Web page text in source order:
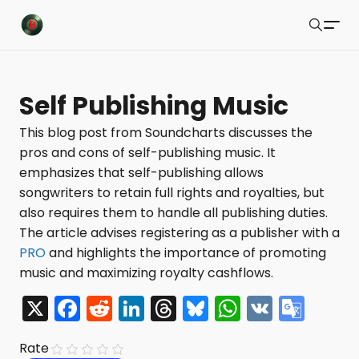
Buzzsonic
Latest Resources
Playlists
Blog
About
Newsletter
Contact Us
Self Publishing Music
This blog post from Soundcharts discusses the
pros and cons of self-publishing music. It
emphasizes that self-publishing allows
songwriters to retain full rights and royalties, but
also requires them to handle all publishing duties.
The article advises registering as a publisher with a
PROand highlights the importance of promoting
music and maximizing royalty cashflows.
X F
a
R
e
Li
n
T
hr
Bl
u
W
h
V
K
Rate